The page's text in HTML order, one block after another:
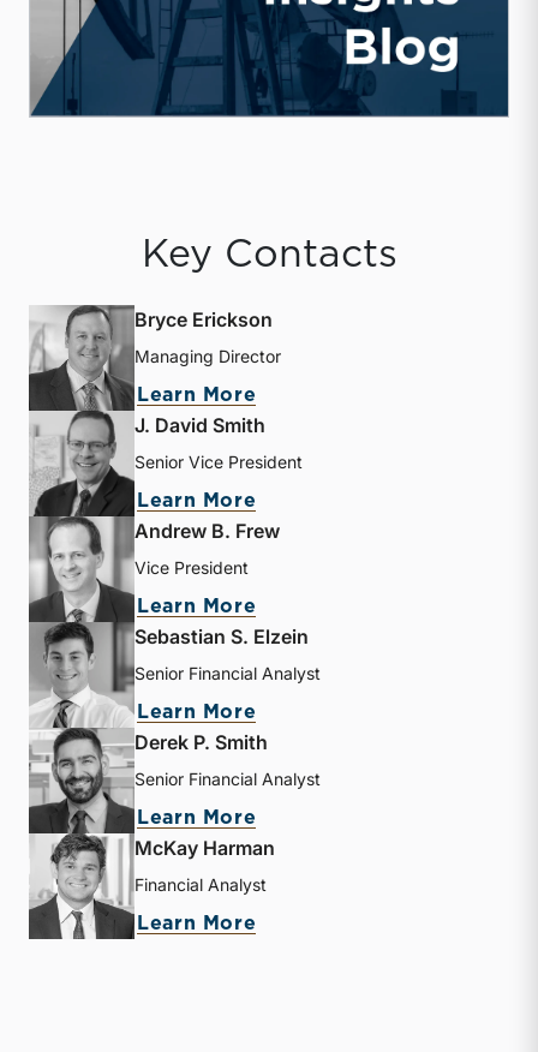
Key Contacts
Bryce Erickson
Managing Director
Learn More
J. David Smith
Senior Vice President
Learn More
Andrew B. Frew
Vice President
Learn More
Sebastian S. Elzein
Senior Financial Analyst
Learn More
Derek P. Smith
Senior Financial Analyst
Learn More
McKay Harman
Financial Analyst
Learn More